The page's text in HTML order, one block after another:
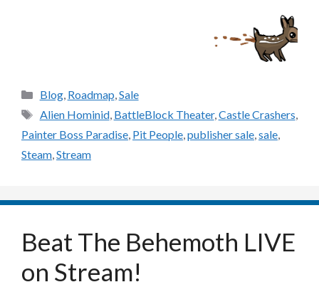
Categories
Blog, Roadmap,Sale
Tags
Alien Hominid, BattleBlock Theater,Castle Crashers,
Painter Boss Paradise, Pit People,publisher sale,sale,
Steam,Stream
Beat The Behemoth LIVE
on Stream!